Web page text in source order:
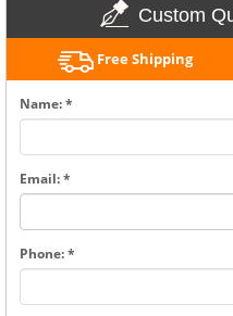
Custom
Free Shipping
Name: *
Email: *
Phone: *